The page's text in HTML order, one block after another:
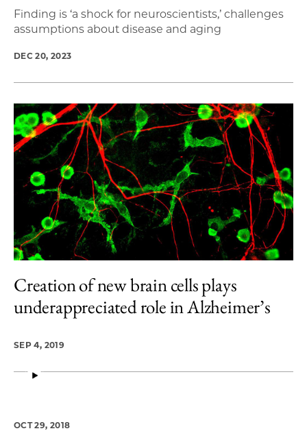
Finding is ‘a shock for neuroscientists,’ challenges
assumptions about disease and aging
DEC 20, 2023
Creation of new brain cells plays
underappreciated role in Alzheimer’s
SEP 4, 2019
OCT 29, 2018